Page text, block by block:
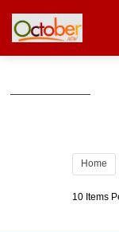
Home
10 Items